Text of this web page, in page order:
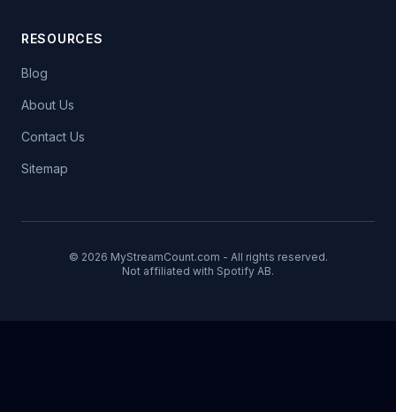
RESOURCES
Blog
About Us
Contact Us
Sitemap
© 2026 MyStreamCount.com - All rights reserved.
Not affiliated with Spotify AB.